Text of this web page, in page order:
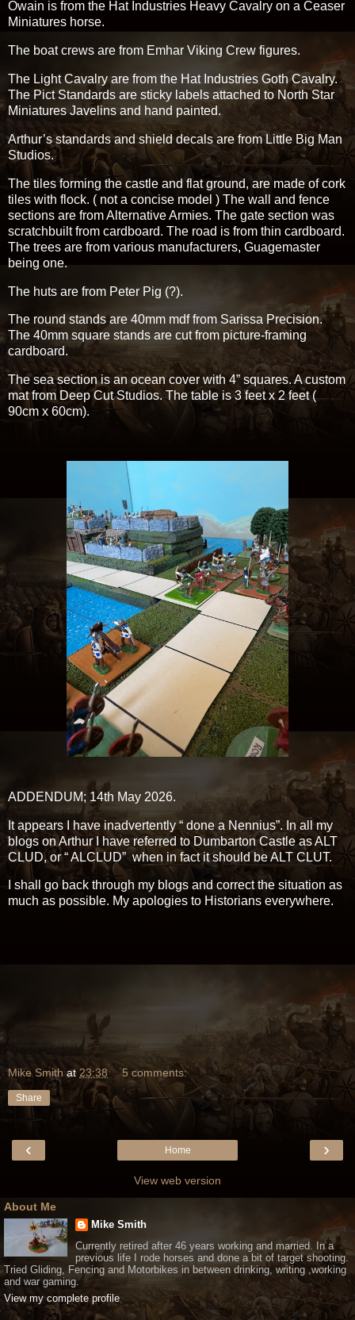
Owain is from the Hat Industries Heavy Cavalry on a Ceaser
Miniatures horse.
The boat crews are from Emhar Viking Crew figures.
The Light Cavalry are from the Hat Industries Goth Cavalry.
The Pict Standards are sticky labels attached to North Star
Miniatures Javelins and hand painted.
Arthur’s standards and shield decals are from Little Big Man
Studios.
The tiles forming the castle and flat ground, are made of cork
tiles with flock. ( not a concise model ) The wall and fence
sections are from Alternative Armies. The gate section was
scratchbuilt from cardboard. The road is from thin cardboard.
The trees are from various manufacturers, Guagemaster
being one.
The huts are from Peter Pig (?).
The round stands are 40mm mdf from Sarissa Precision.
The 40mm square stands are cut from picture-framing
cardboard.
The sea section is an ocean cover with 4” squares. A custom
mat from Deep Cut Studios. The table is 3 feet x 2 feet (
90cm x 60cm).
ADDENDUM; 14th May 2026.
It appears I have inadvertently “ done a Nennius”. In all my
blogs on Arthur I have referred to Dumbarton Castle as ALT
CLUD, or “ ALCLUD” when in fact it should be ALT CLUT.
I shall go back through my blogs and correct the situation as
much as possible. My apologies to Historians everywhere.
Mike Smith at23:38 5 comments:
Share
‹ ›
Home
View web version
About Me
Mike Smith
Currently retired after 46 years working and married. In a
previous life I rode horses and done a bit of target shooting.
Tried Gliding, Fencing and Motorbikes in between drinking, writing ,working
and war gaming.
View my complete profile